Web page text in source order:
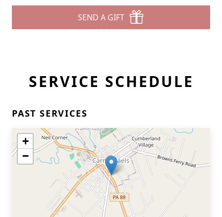
SEND A GIFT
SERVICE SCHEDULE
PAST SERVICES
+
−